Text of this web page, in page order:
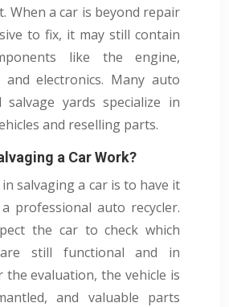
When a car is beyond repair
to fix, it may still contain
like the engine,
and electronics. Many auto
salvage yards specialize in
and reselling parts.
a Car Work?
salvaging a car is to have it
professional auto recycler.
the car to check which
still functional and in
the evaluation, the vehicle is
and valuable parts